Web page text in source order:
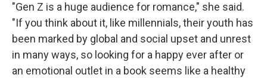
"Gen Z is a huge audience for romance," she said.
"If you think about it, like millennials, their youth has
been marked by global and social upset and unrest
in many ways, so looking for a happy ever after or
an emotional outlet in a book seems like a healthy